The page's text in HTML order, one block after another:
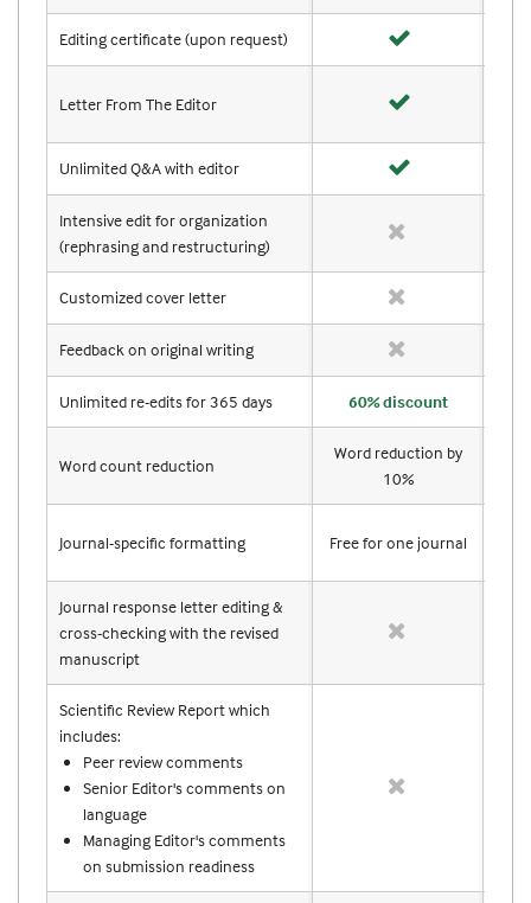
Editing certificate (upon request)
Letter From The Editor
Unlimited Q&A with editor
Intensive edit for organization
(rephrasing and restructuring)
Customized cover letter
Feedback on original writing
Unlimited re-edits for 365 days 60% discount
Word count reduction
Word reduction by
10%
Journal-specific formatting Free for one journal
Journal response letter editing &
cross-checking with the revised
manuscript
Scientific Review Report which
includes:
Peer review comments
Senior Editor's comments on
language
Managing Editor's comments
on submission readiness